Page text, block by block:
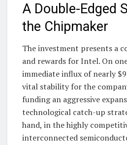
A Double-Edged
the Chipmaker
The investment presents a
and rewards for Intel. On
immediate influx of nearly
vital stability for the
funding an aggressive
technological catch-up
hand, in the highly
interconnected